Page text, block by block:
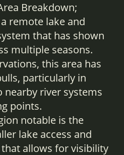
Breakdown;
remote lake and
that has shown
multiple seasons.
this area has
particularly in
river systems
points.
notable is the
lake access and
allows for visibility